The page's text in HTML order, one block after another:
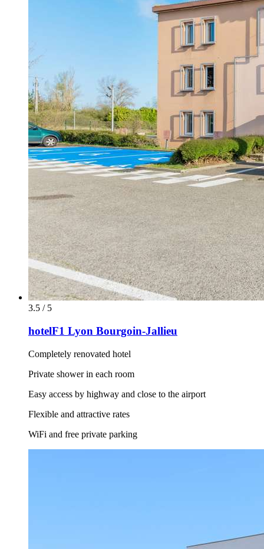
3.5 / 5
hotelF1 Lyon Bourgoin-Jallieu
Completely renovated hotel
Private shower in each room
Easy access by highway and close to the airport
Flexible and attractive rates
WiFi and free private parking